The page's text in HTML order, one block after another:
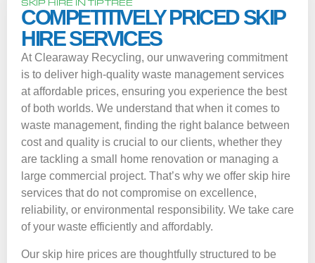
SKIP HIRE IN TIPTREE
COMPETITIVELY PRICED SKIP
HIRE SERVICES
At Clearaway Recycling, our unwavering commitment
is to deliver high-quality waste management services
at affordable prices, ensuring you experience the best
of both worlds. We understand that when it comes to
waste management, finding the right balance between
cost and quality is crucial to our clients, whether they
are tackling a small home renovation or managing a
large commercial project. That’s why we offer skip hire
services that do not compromise on excellence,
reliability, or environmental responsibility. We take care
of your waste efficiently and affordably.
Our skip hire prices are thoughtfully structured to be